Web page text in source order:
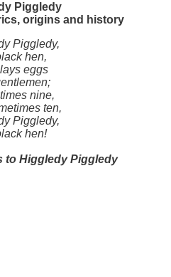
Piggledy
origins and history
Piggledy,
hen,
eggs
nine,
ten,
Piggledy,
hen!
to Higgledy Piggledy